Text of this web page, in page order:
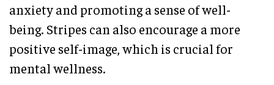
anxiety and promoting a sense of well-
being. Stripes can also encourage a more
positive self-image, which is crucial for
mental wellness.